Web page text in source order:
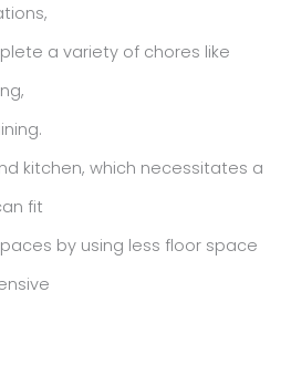
a variety of chores like
kitchen, which necessitates a
fit
by using less floor space